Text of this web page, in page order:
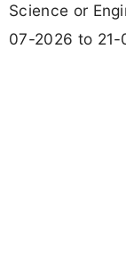
Science or
07-2026 to